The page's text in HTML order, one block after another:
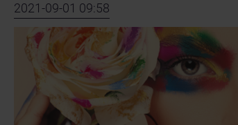
2021-09-01 09:58